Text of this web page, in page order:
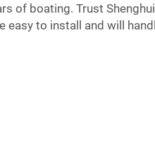
of boating. Trust
easy to install and will